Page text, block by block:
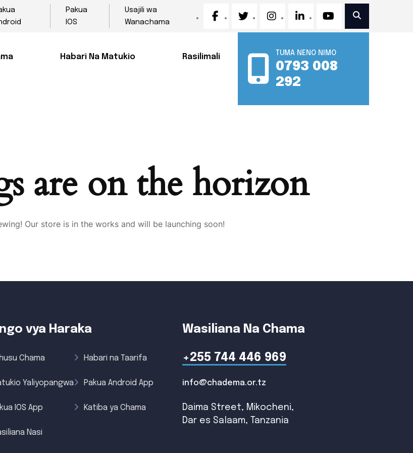
Pakua
IOS
Usajili wa
Wanachama
Habari Na Matukio Rasilimali TUMA NENO NIMO
0793 008
292
are on the horizon
Our store is in the works and will be launching soon!
vya Haraka
Chama Habari na Taarifa
Yaliyopangwa Pakua Android App
IOS App Katiba ya Chama
Nasi
Wasiliana Na Chama
+255 744 446 969
info@chadema.or.tz
Daima Street, Mikocheni,
Dar es Salaam, Tanzania